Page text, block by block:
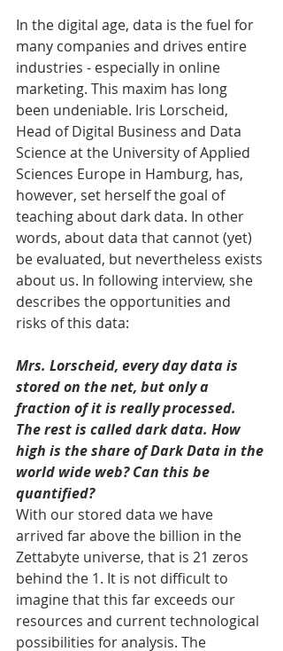
In the digital age, data is the fuel for
many companies and drives entire
industries - especially in online
marketing. This maxim has long
been undeniable. Iris Lorscheid,
Head of Digital Business and Data
Science at the University of Applied
Sciences Europe in Hamburg, has,
however, set herself the goal of
teaching about dark data. In other
words, about data that cannot (yet)
be evaluated, but nevertheless exists
about us. In following interview, she
describes the opportunities and
risks of this data:
Mrs. Lorscheid, every day data is
stored on the net, but only a
fraction of it is really processed.
The rest is called dark data. How
high is the share of Dark Data in the
world wide web? Can this be
quantified?
With our stored data we have
arrived far above the billion in the
Zettabyte universe, that is 21 zeros
behind the 1. It is not difficult to
imagine that this far exceeds our
resources and current technological
possibilities for analysis. The